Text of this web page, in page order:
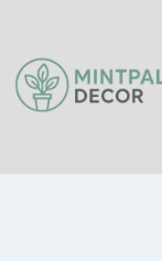
content